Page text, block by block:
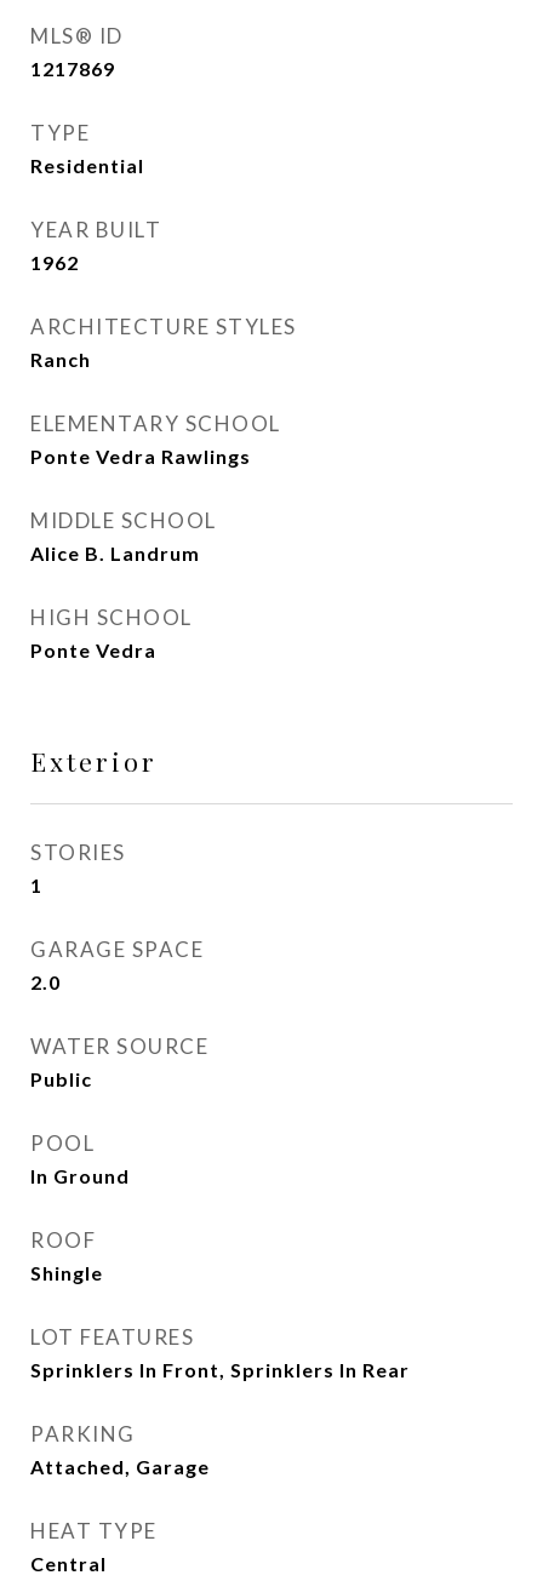
MLS® ID
1217869
TYPE
Residential
YEAR BUILT
1962
ARCHITECTURE STYLES
Ranch
ELEMENTARY SCHOOL
Ponte Vedra Rawlings
MIDDLE SCHOOL
Alice B. Landrum
HIGH SCHOOL
Ponte Vedra
Exterior
STORIES
1
GARAGE SPACE
2.0
WATER SOURCE
Public
POOL
In Ground
ROOF
Shingle
LOT FEATURES
Sprinklers In Front, Sprinklers In Rear
PARKING
Attached, Garage
HEAT TYPE
Central